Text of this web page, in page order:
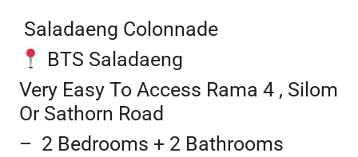
Saladaeng Colonnade
BTS Saladaeng
Very Easy To Access Rama 4 , Silom
Or Sathorn Road
– 2 Bedrooms + 2 Bathrooms